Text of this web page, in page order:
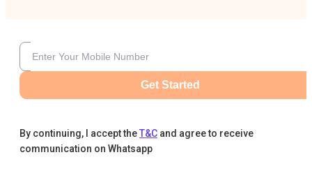
Get Started
By continuing, I accept theT&C and agree to receive
communication on Whatsapp